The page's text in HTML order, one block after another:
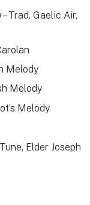
Trad. Gaelic Air,
Melody
Melody
Melody
Elder Joseph